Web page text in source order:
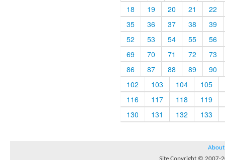
18
19 20 21
22
35
36 37 38
39
52
53 54 55
56
69
70 71 72
73
86
87 88 89
90
102
103 104
105
116
117 118
119
130
131 132 133
About